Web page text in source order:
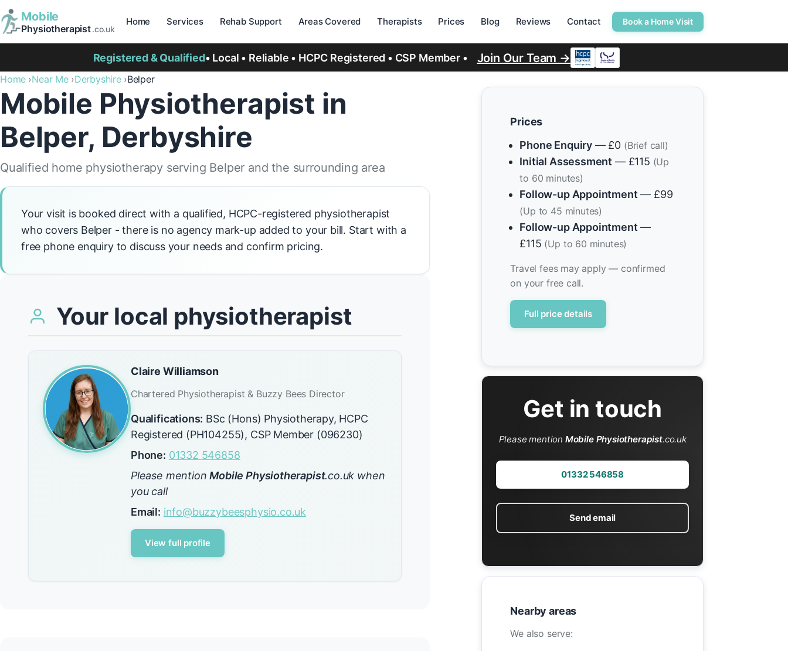
Mobile
Physiotherapist.co.uk
Home Services Rehab Support Areas Covered Therapists Prices Blog Reviews Contact Book a Home Visit
Registered & Qualified• Local • Reliable • HCPC Registered • CSP Member • Join Our Team →
Home Near Me Derbyshire Belper
Mobile Physiotherapist in
Belper, Derbyshire
Qualified home physiotherapy serving Belper and the surrounding area
Your visit is booked direct with a qualified, HCPC-registered physiotherapist
who covers Belper - there is no agency mark-up added to your bill. Start with a
free phone enquiry to discuss your needs and confirm pricing.
Your local physiotherapist
Claire Williamson
Chartered Physiotherapist & Buzzy Bees Director
Qualifications: BSc (Hons) Physiotherapy, HCPC
Registered (PH104255), CSP Member (096230)
Phone: 01332 546858
Please mentionMobile Physiotherapist.co.uk when
you call
Email: info@buzzybeesphysio.co.uk
View full profile
Prices
Phone Enquiry — £0 (Brief call)
Initial Assessment — £115 (Up
to 60 minutes)
Follow-up Appointment — £99
(Up to 45 minutes)
Follow-up Appointment —
£115 (Up to 60 minutes)
Travel fees may apply — confirmed
on your free call.
Full price details
Get in touch
Please mention Mobile Physiotherapist.co.uk
01332 546858
Send email
Nearby areas
We also serve: